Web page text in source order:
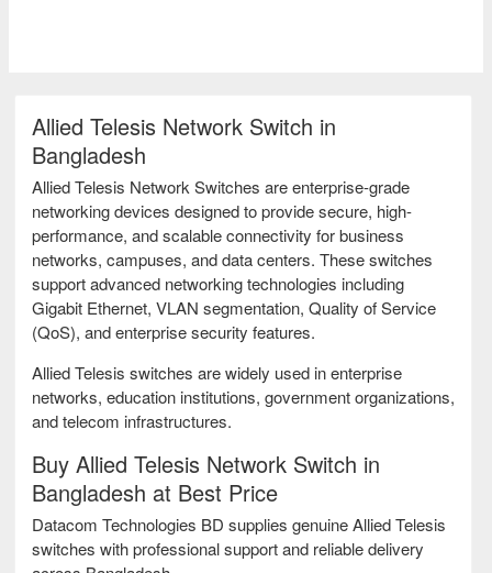
Allied Telesis Network Switch in
Bangladesh
Allied Telesis Network Switches are enterprise-grade
networking devices designed to provide secure, high-
performance, and scalable connectivity for business
networks, campuses, and data centers. These switches
support advanced networking technologies including
Gigabit Ethernet, VLAN segmentation, Quality of Service
(QoS), and enterprise security features.
Allied Telesis switches are widely used in enterprise
networks, education institutions, government organizations,
and telecom infrastructures.
Buy Allied Telesis Network Switch in
Bangladesh at Best Price
Datacom Technologies BD supplies genuine Allied Telesis
switches with professional support and reliable delivery